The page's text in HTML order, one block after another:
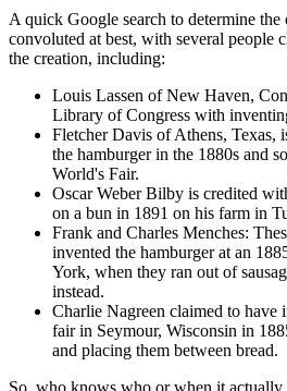
A quick Google search to determine
convoluted at best, with several people
the creation, including:
Louis Lassen of New Haven,
Library of Congress with
Fletcher Davis of Athens, Texas,
the hamburger in the 1880s and
World's Fair.
Oscar Weber Bilby is credited
on a bun in 1891 on his farm in
Frank and Charles Menches:
invented the hamburger at an
York, when they ran out of
instead.
Charlie Nagreen claimed to have
fair in Seymour, Wisconsin in
and placing them between bread.
So, who knows who or when it